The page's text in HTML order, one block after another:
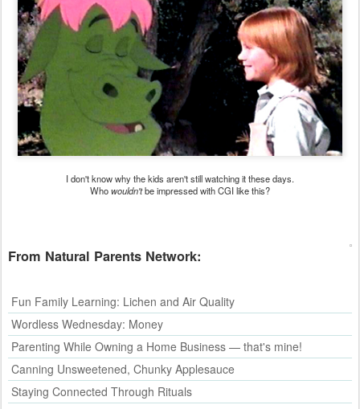
I don't know why the kids aren't still watching it these days.
Whowouldn'tbe impressed with CGI like this?
From Natural Parents Network:
Fun Family Learning: Lichen and Air Quality
Wordless Wednesday: Money
Parenting While Owning a Home Business — that's mine!
Canning Unsweetened, Chunky Applesauce
Staying Connected Through Rituals